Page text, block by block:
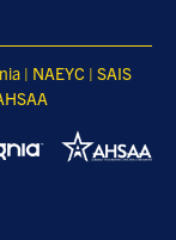
| NAEYC | SAIS